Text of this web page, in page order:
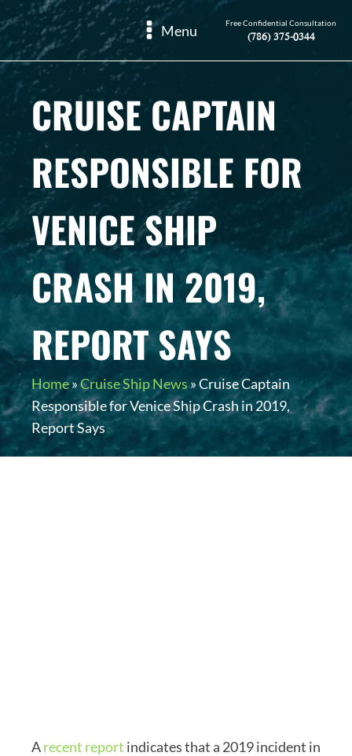
Menu Free Confidential Consultation
(786) 375-0344
CRUISE CAPTAIN
RESPONSIBLE FOR
VENICE SHIP
CRASH IN 2019,
REPORT SAYS
Home»Cruise Ship News »Cruise Captain
Responsible for Venice Ship Crash in 2019,
Report Says
Arecent report indicates that a 2019 incident in